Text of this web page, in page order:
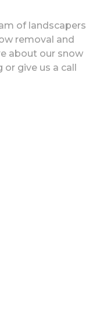
of landscapers
removal and
about our snow
or give us a call